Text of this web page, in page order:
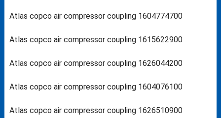
Atlas copco air compressor coupling 1604774700
Atlas copco air compressor coupling 1615622900
Atlas copco air compressor coupling 1626044200
Atlas copco air compressor coupling 1604076100
Atlas copco air compressor coupling 1626510900